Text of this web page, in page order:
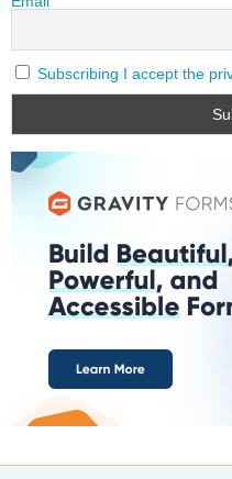
Subscribing I accept the